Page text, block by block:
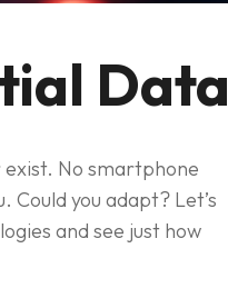
Data
exist. No smartphone
you adapt? Let’s
and see just how